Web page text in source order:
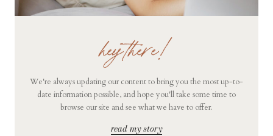
hey there!
We're always updating our content to bring you the most up-to-
date information possible, and hope you'll take some time to
browse our site and see what we have to offer.
read my story